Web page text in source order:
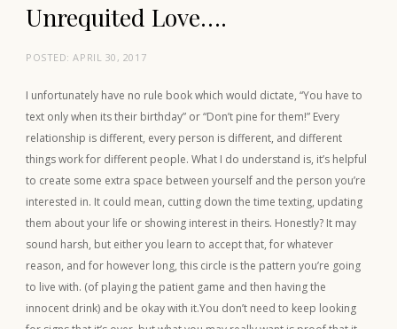
Unrequited Love….
POSTED:APRIL 30, 2017
I unfortunately have no rule book which would dictate, “You have to
text only when its their birthday” or “Don’t pine for them!” Every
relationship is different, every person is different, and different
things work for different people. What I do understand is, it’s helpful
to create some extra space between yourself and the person you’re
interested in. It could mean, cutting down the time texting, updating
them about your life or showing interest in theirs. Honestly? It may
sound harsh, but either you learn to accept that, for whatever
reason, and for however long, this circle is the pattern you’re going
to live with. (of playing the patient game and then having the
innocent drink) and be okay with it.You don’t need to keep looking